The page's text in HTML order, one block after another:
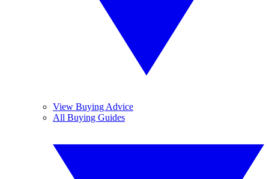
View Buying Advice
All Buying Guides